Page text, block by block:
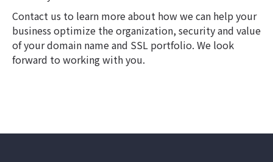
Contact us to learn more about how we can help your
business optimize the organization, security and value
of your domain name and SSL portfolio. We look
forward to working with you.